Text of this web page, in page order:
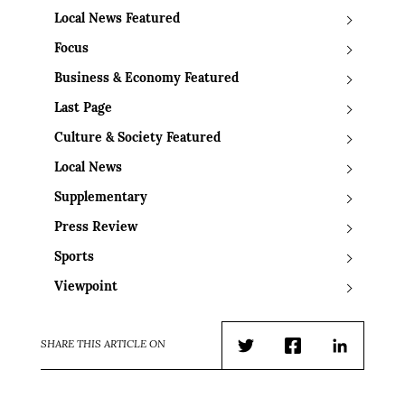
Local News Featured
Focus
Business & Economy Featured
Last Page
Culture & Society Featured
Local News
Supplementary
Press Review
Sports
Viewpoint
SHARE THIS ARTICLE ON
TwitterFacebookLinkedIn